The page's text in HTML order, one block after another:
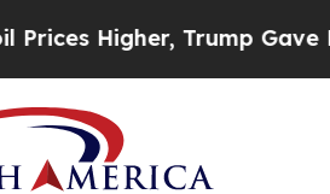
Higher, Trump Gave